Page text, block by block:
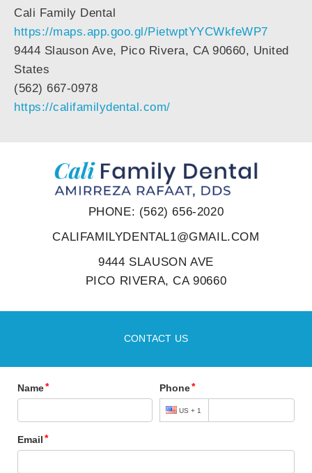
Cali Family Dental
https://maps.app.goo.gl/PietwptYYCWkfeWP7
9444 Slauson Ave, Pico Rivera, CA 90660, United
States
(562) 667-0978
https://califamilydental.com/
PHONE: (562) 656-2020
CALIFAMILYDENTAL1@GMAIL.COM
9444 SLAUSON AVE
PICO RIVERA, CA 90660
CONTACT US